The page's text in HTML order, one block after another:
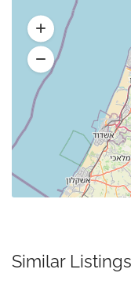
Similar Listings